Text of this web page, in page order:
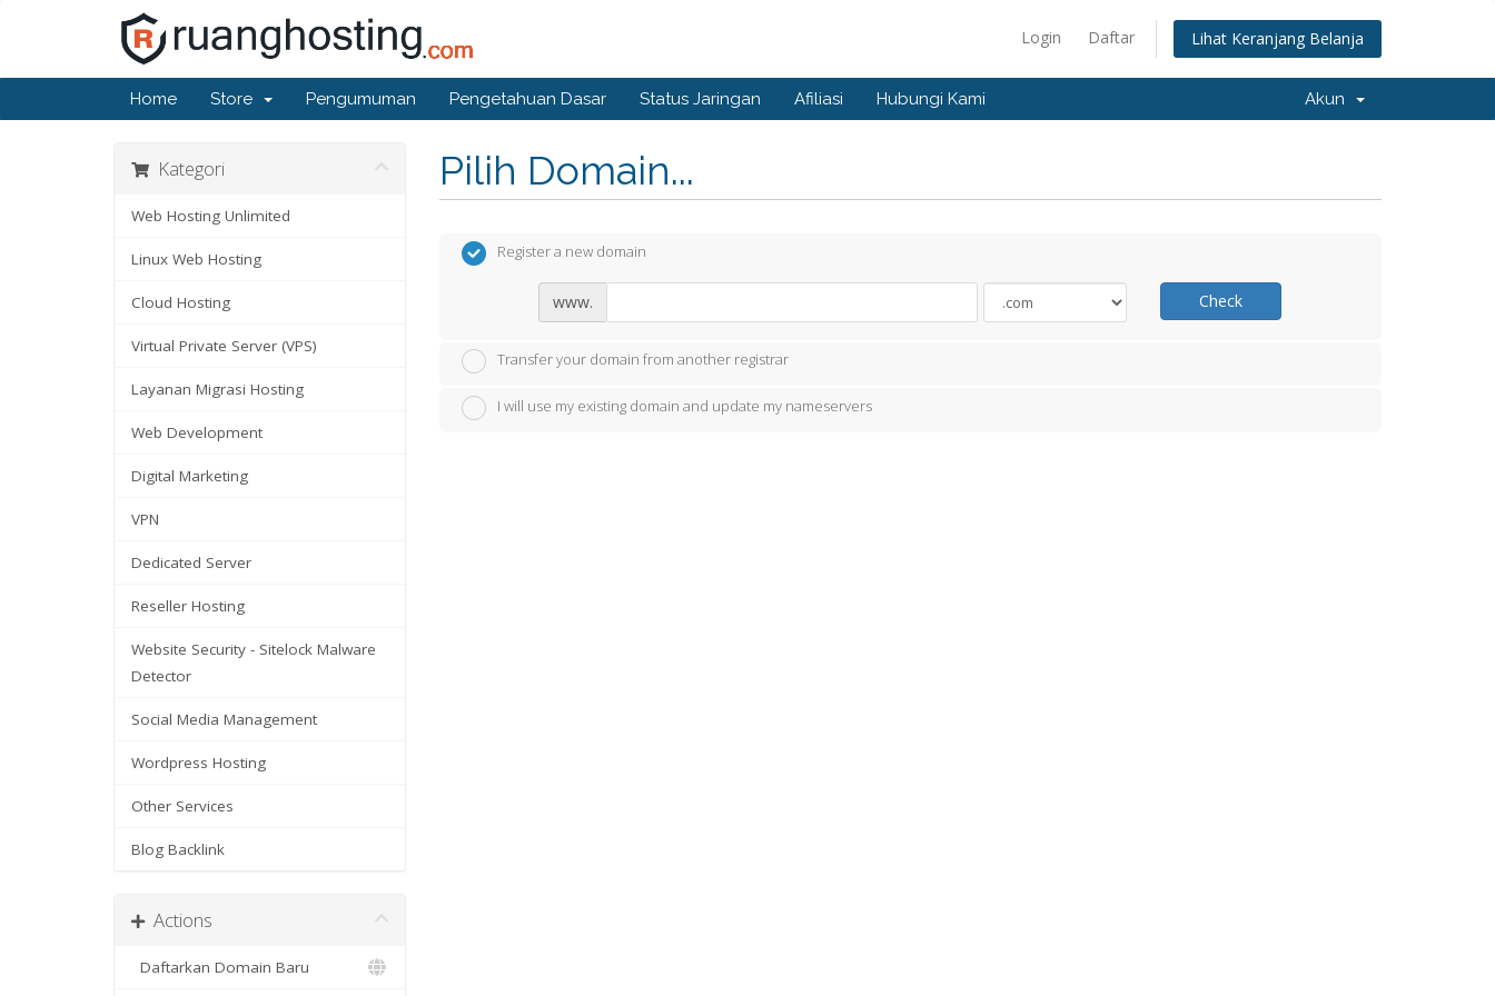
Login Daftar Lihat Keranjang Belanja
Home Store Pengumuman Pengetahuan Dasar Status Jaringan Afiliasi Hubungi Kami Akun
Pilih Domain...
Kategori
Web Hosting Unlimited
Linux Web Hosting
Cloud Hosting
Virtual Private Server (VPS)
Layanan Migrasi Hosting
Web Development
Digital Marketing
VPN
Dedicated Server
Reseller Hosting
Website Security - Sitelock Malware
Detector
Social Media Management
Wordpress Hosting
Other Services
Blog Backlink
Actions
Daftarkan Domain Baru
Register a new domain
www. Check
Transfer your domain from another registrar
I will use my existing domain and update my nameservers